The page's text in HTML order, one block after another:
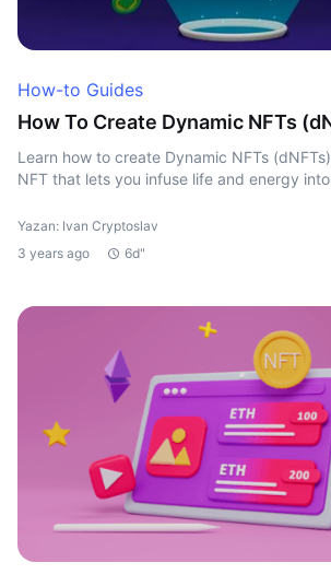
How-to Guides
How To Create Dynamic NFTs
Learn how to create Dynamic NFTs
NFT that lets you infuse life and energy
Yazan: Ivan Cryptoslav
3 years ago
6d"